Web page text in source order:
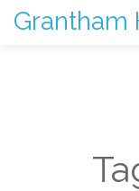
Grantham